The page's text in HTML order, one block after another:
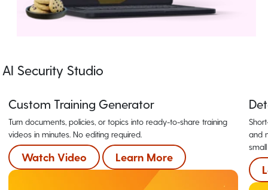
AI Security Studio
Custom Training Generator
Turn documents, policies, or topics into ready-to-share training
videos in minutes. No editing required.
Watch Video Learn More
and